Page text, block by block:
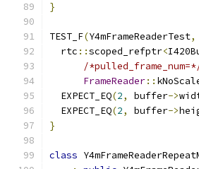
}
TEST_F(Y4mFrameReaderTest,
  rtc
::scoped_refptr<
/
FrameReader::
  EXPECT_EQ
(2, buffer->
  EXPECT_EQ
(2, buffer->
}
class